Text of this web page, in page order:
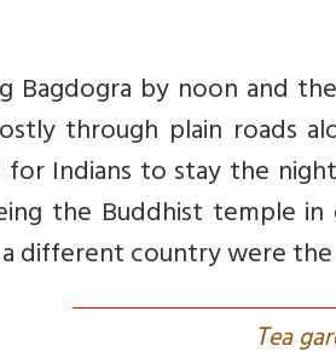
Bagdogra by noon and
through plain roads
Indians to stay the
the Buddhist temple
different country were
Tea